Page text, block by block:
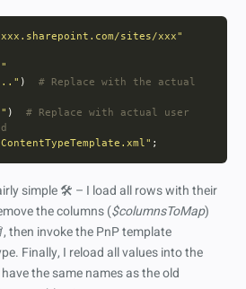
sites/xxx"
) # Replace with the actual
) # Replace with actual user
simple 🛠️ – I load all rows with their
the columns ($columnsToMap)
then invoke the PnP template
Finally, I reload all values into the
the same names as the old